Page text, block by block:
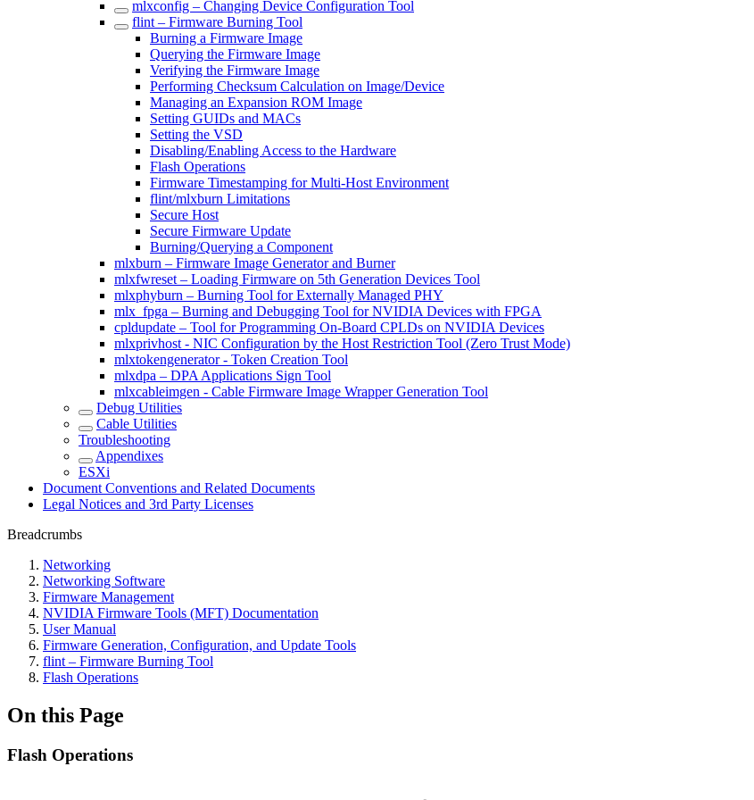
mlxconfig – Changing Device Configuration Tool
flint – Firmware Burning Tool
Burning a Firmware Image
Querying the Firmware Image
Verifying the Firmware Image
Performing Checksum Calculation on Image/Device
Managing an Expansion ROM Image
Setting GUIDs and MACs
Setting the VSD
Disabling/Enabling Access to the Hardware
Flash Operations
Firmware Timestamping for Multi-Host Environment
flint/mlxburn Limitations
Secure Host
Secure Firmware Update
Burning/Querying a Component
mlxburn – Firmware Image Generator and Burner
mlxfwreset – Loading Firmware on 5th Generation Devices Tool
mlxphyburn – Burning Tool for Externally Managed PHY
mlx_fpga – Burning and Debugging Tool for NVIDIA Devices with FPGA
cpldupdate – Tool for Programming On-Board CPLDs on NVIDIA Devices
mlxprivhost - NIC Configuration by the Host Restriction Tool (Zero Trust Mode)
mlxtokengenerator - Token Creation Tool
mlxdpa – DPA Applications Sign Tool
mlxcableimgen - Cable Firmware Image Wrapper Generation Tool
Debug Utilities
Cable Utilities
Troubleshooting
Appendixes
ESXi
Document Conventions and Related Documents
Legal Notices and 3rd Party Licenses
Breadcrumbs
Networking
Networking Software
Firmware Management
NVIDIA Firmware Tools (MFT) Documentation
User Manual
Firmware Generation, Configuration, and Update Tools
flint – Firmware Burning Tool
Flash Operations
On this Page
Flash Operations